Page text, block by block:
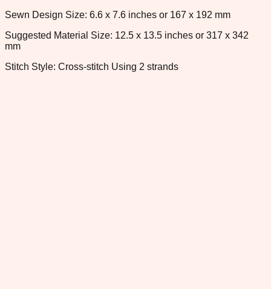
Sewn Design Size: 6.6 x 7.6 inches or 167 x 192 mm
Suggested Material Size: 12.5 x 13.5 inches or 317 x 342
mm
Stitch Style: Cross-stitch Using 2 strands